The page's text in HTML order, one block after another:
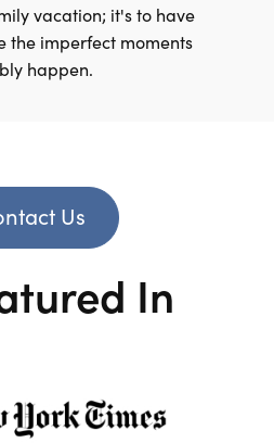
vacation; it's to have
the imperfect moments
happen.
Us
In